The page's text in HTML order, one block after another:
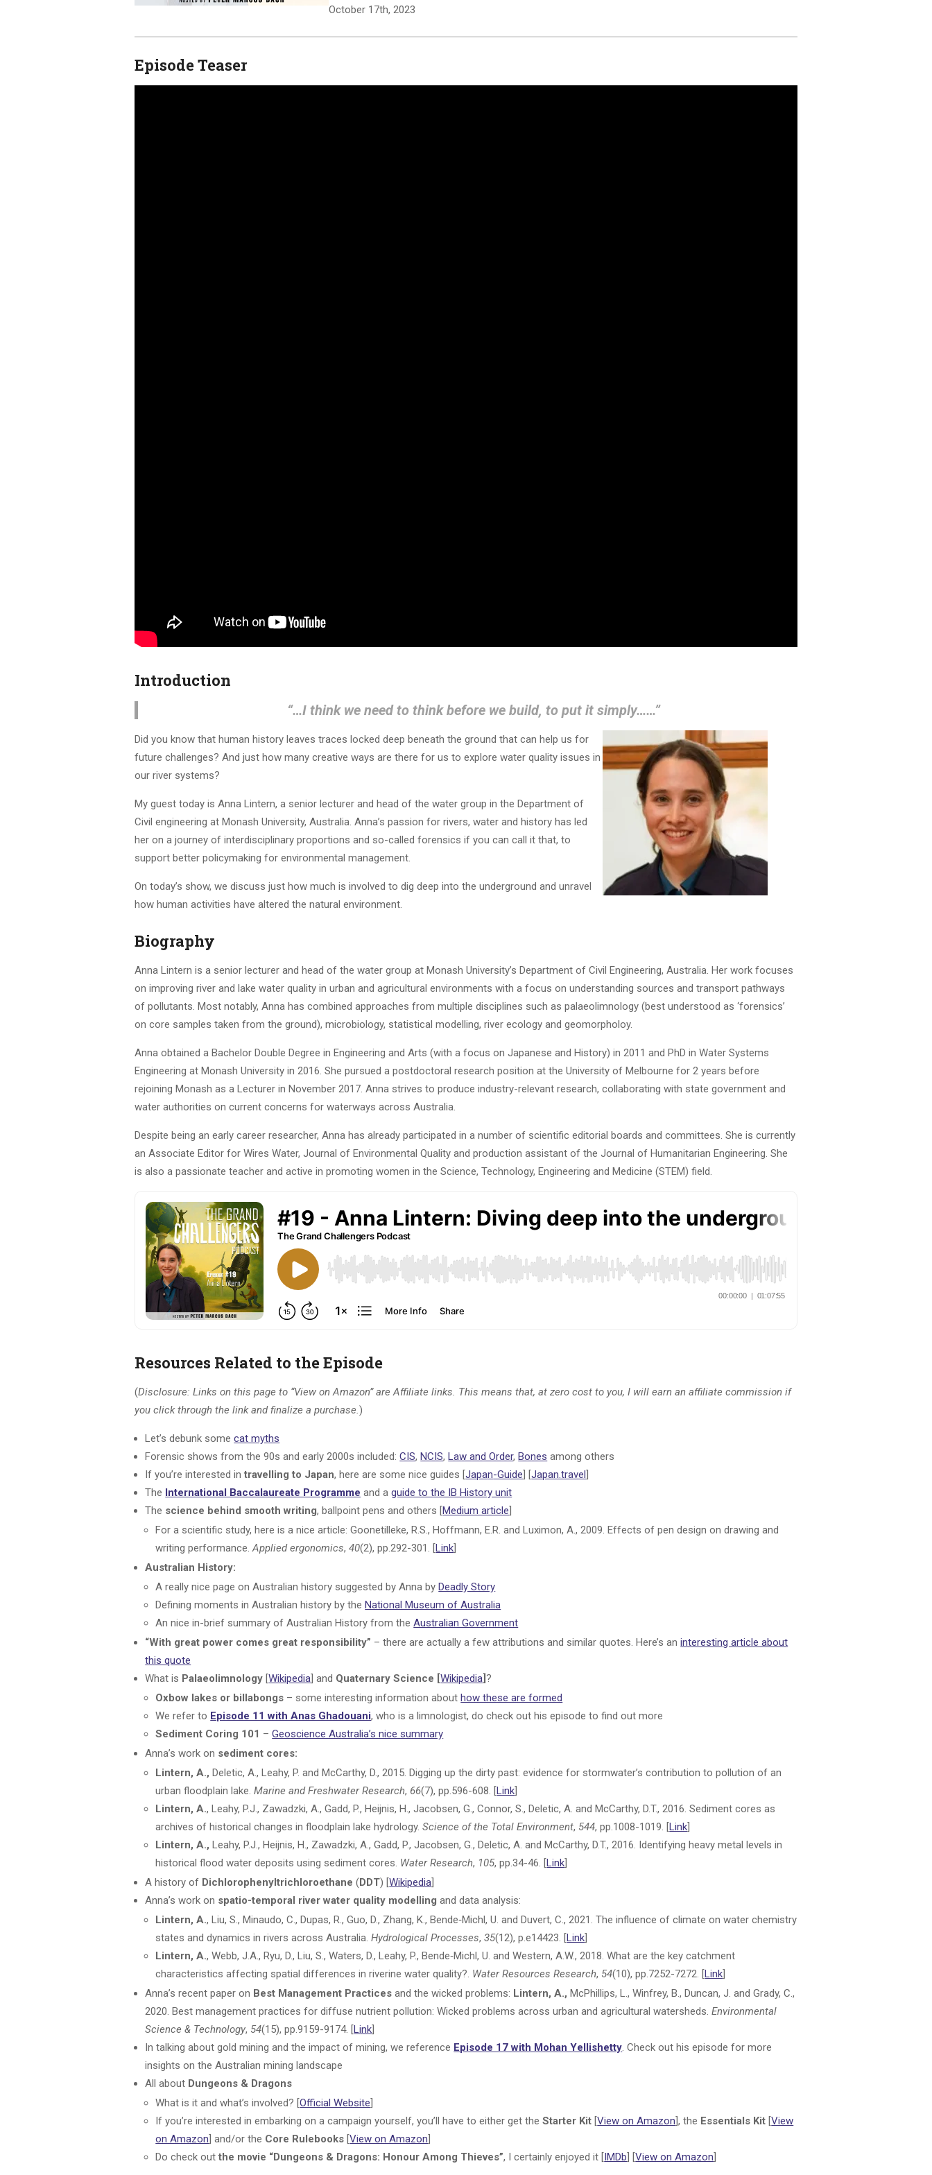
October 17th, 2023
Episode Teaser
Introduction
“…I think we need to think before we build, to put it simply……”
Did you know that human history leaves traces locked deep beneath the ground that can help us for
future challenges? And just how many creative ways are there for us to explore water quality issues in
our river systems?
My guest today is Anna Lintern, a senior lecturer and head of the water group in the Department of
Civil engineering at Monash University, Australia. Anna’s passion for rivers, water and history has led
her on a journey of interdisciplinary proportions and so-called forensics if you can call it that, to
support better policymaking for environmental management.
On today’s show, we discuss just how much is involved to dig deep into the underground and unravel
how human activities have altered the natural environment.
Biography
Anna Lintern is a senior lecturer and head of the water group at Monash University’s Department of Civil Engineering, Australia. Her work focuses
on improving river and lake water quality in urban and agricultural environments with a focus on understanding sources and transport pathways
of pollutants. Most notably, Anna has combined approaches from multiple disciplines such as palaeolimnology (best understood as ‘forensics’
on core samples taken from the ground), microbiology, statistical modelling, river ecology and geomorpholoy.
Anna obtained a Bachelor Double Degree in Engineering and Arts (with a focus on Japanese and History) in 2011 and PhD in Water Systems
Engineering at Monash University in 2016. She pursued a postdoctoral research position at the University of Melbourne for 2 years before
rejoining Monash as a Lecturer in November 2017. Anna strives to produce industry-relevant research, collaborating with state government and
water authorities on current concerns for waterways across Australia.
Despite being an early career researcher, Anna has already participated in a number of scientific editorial boards and committees. She is currently
an Associate Editor for Wires Water, Journal of Environmental Quality and production assistant of the Journal of Humanitarian Engineering. She
is also a passionate teacher and active in promoting women in the Science, Technology, Engineering and Medicine (STEM) field.
Resources Related to the Episode
(Disclosure: Links on this page to “View on Amazon” are Affiliate links. This means that, at zero cost to you, I will earn an affiliate commission if
you click through the link and finalize a purchase.)
Let’s debunk somecat myths
Forensic shows from the 90s and early 2000s included:CIS,NCIS,Law and Order,Bones among others
If you’re interested intravelling to Japan, here are some nice guides [Japan-Guide] [Japan.travel]
The International Baccalaureate Programme and aguide to the IB History unit
The science behind smooth writing, ballpoint pens and others [Medium article]
For a scientific study, here is a nice article: Goonetilleke, R.S., Hoffmann, E.R. and Luximon, A., 2009. Effects of pen design on drawing and
writing performance.Applied ergonomics,40(2), pp.292-301. [Link]
Australian History:
A really nice page on Australian history suggested by Anna byDeadly Story
Defining moments in Australian history by theNational Museum of Australia
An nice in-brief summary of Australian History from theAustralian Government
“With great power comes great responsibility” – there are actually a few attributions and similar quotes. Here’s aninteresting article about
this quote
What is Palaeolimnology [Wikipedia] and Quaternary Science [Wikipedia] ?
Oxbow lakes or billabongs – some interesting information abouthow these are formed
We refer to Episode 11 with Anas Ghadouani, who is a limnologist, do check out his episode to find out more
Sediment Coring 101 –Geoscience Australia’s nice summary
Anna’s work on sediment cores:
Lintern, A., Deletic, A., Leahy, P. and McCarthy, D., 2015. Digging up the dirty past: evidence for stormwater’s contribution to pollution of an
urban floodplain lake.Marine and Freshwater Research, 66(7), pp.596-608. [Link]
Lintern, A., Leahy, P.J., Zawadzki, A., Gadd, P., Heijnis, H., Jacobsen, G., Connor, S., Deletic, A. and McCarthy, D.T., 2016. Sediment cores as
archives of historical changes in floodplain lake hydrology.Science of the Total Environment, 544, pp.1008-1019. [Link]
Lintern, A., Leahy, P.J., Heijnis, H., Zawadzki, A., Gadd, P., Jacobsen, G., Deletic, A. and McCarthy, D.T., 2016. Identifying heavy metal levels in
historical flood water deposits using sediment cores. Water Research, 105, pp.34-46. [Link]
A history of Dichlorophenyltrichloroethane (DDT) [Wikipedia]
Anna’s work on spatio-temporal river water quality modelling and data analysis:
Lintern, A., Liu, S., Minaudo, C., Dupas, R., Guo, D., Zhang, K., Bende‐Michl, U. and Duvert, C., 2021. The influence of climate on water chemistry
states and dynamics in rivers across Australia.Hydrological Processes,35(12), p.e14423. [Link]
Lintern, A., Webb, J.A., Ryu, D., Liu, S., Waters, D., Leahy, P., Bende‐Michl, U. and Western, A.W., 2018. What are the key catchment
characteristics affecting spatial differences in riverine water quality?. Water Resources Research, 54(10), pp.7252-7272. [Link]
Anna’s recent paper on Best Management Practices and the wicked problems: Lintern, A., McPhillips, L., Winfrey, B., Duncan, J. and Grady, C.,
2020. Best management practices for diffuse nutrient pollution: Wicked problems across urban and agricultural watersheds.Environmental
Science & Technology, 54(15), pp.9159-9174. [Link]
In talking about gold mining and the impact of mining, we reference Episode 17 with Mohan Yellishetty. Check out his episode for more
insights on the Australian mining landscape
All about Dungeons & Dragons
What is it and what’s involved? [Official Website]
If you’re interested in embarking on a campaign yourself, you’ll have to either get theStarter Kit [View on Amazon], the Essentials Kit [View
on Amazon] and/or the Core Rulebooks [View on Amazon]
Do check outthe movie “Dungeons & Dragons: Honour Among Thieves”, I certainly enjoyed it [IMDb] [View on Amazon]